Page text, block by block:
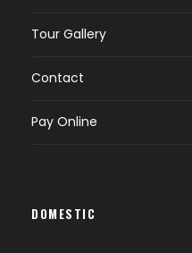
Tour Gallery
Contact
Pay Online
DOMESTIC